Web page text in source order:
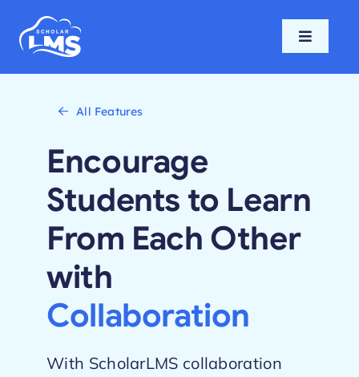
Toggle
Home
Pricing
Support
Blog
All Features
Encourage
Students to Learn
From Each Other
with
Collaboration
With ScholarLMS collaboration